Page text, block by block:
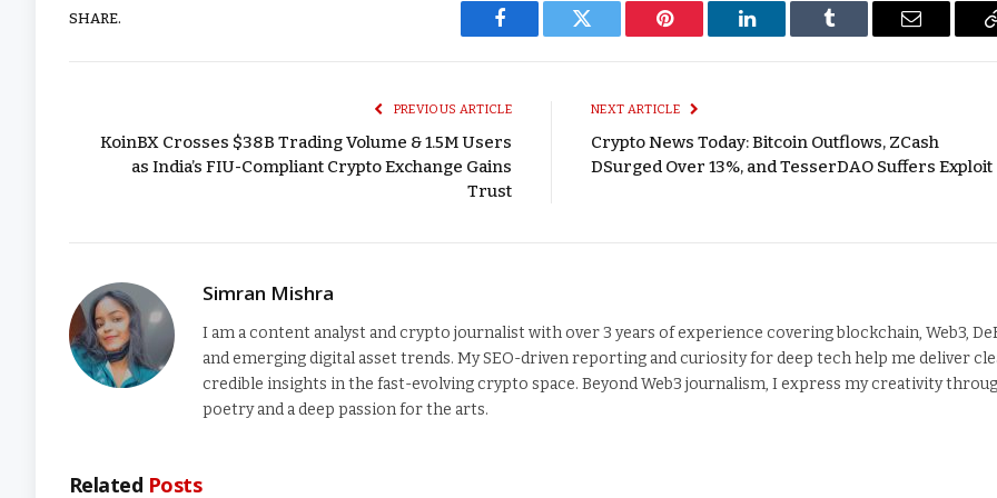
SHARE.
Facebook Twitter Pinterest LinkedIn Tumblr Email
PREVIOUS ARTICLE
KoinBX Crosses $38B Trading Volume & 1.5M Users
as India’s FIU-Compliant Crypto Exchange Gains
Trust
NEXT ARTICLE
Crypto News Today: Bitcoin Outflows, ZCash
DSurged Over 13%, and TesserDAO Suffers Exploit
Simran Mishra
I am a content analyst and crypto journalist with over 3 years of experience covering blockchain, Web3,
and emerging digital asset trends. My SEO-driven reporting and curiosity for deep tech help me deliver
credible insights in the fast-evolving crypto space. Beyond Web3 journalism, I express my creativity
poetry and a deep passion for the arts.
Related Posts